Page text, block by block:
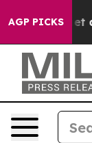
AGP PICKS
as 'Maga